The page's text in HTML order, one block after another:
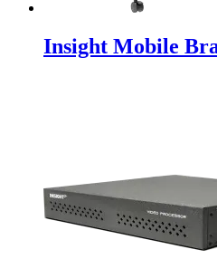
Insight Mobile